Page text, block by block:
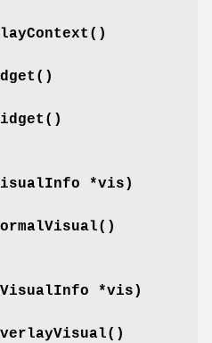
()
()
()
*vis)
()
*vis)
()